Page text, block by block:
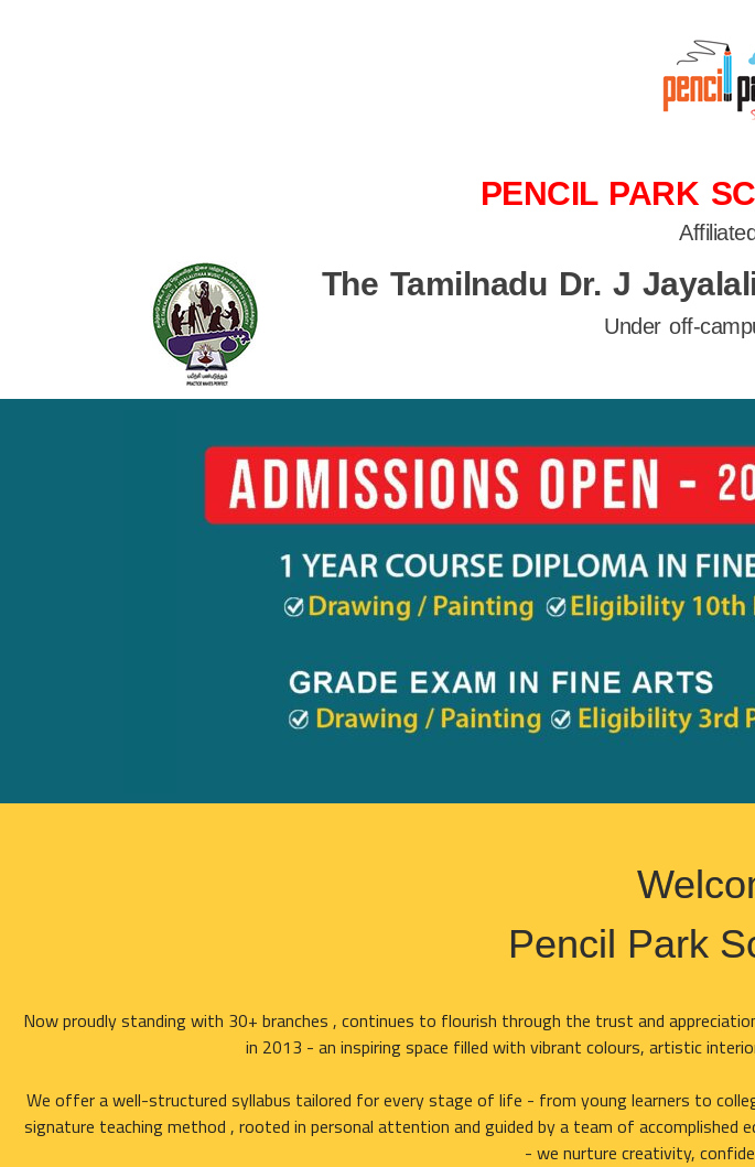
PENCIL PARK
The Tamilnadu Dr. J
Under off-
Pencil Park
Now proudly standing with 30+ branches , continues to flourish through the trust and
in 2013 - an inspiring space filled with vibrant colours, artistic
We offer a well-structured syllabus tailored for every stage of life - from young learners to
signature teaching method , rooted in personal attention and guided by a team of
- we nurture creativity,